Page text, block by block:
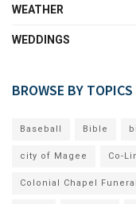
WEATHER
WEDDINGS
BROWSE BY TOPICS
Baseball Bible
city of Magee Co-
Colonial Chapel